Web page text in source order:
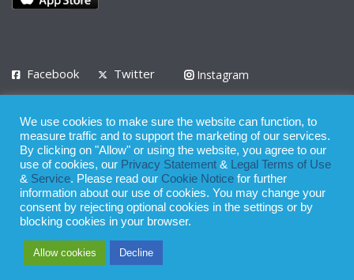
Facebook Twitter
Instagram
Privacy Policy Terms of Use Terms of Service
© 2008 - 2026
Whilst all reasonable care has been taken in the preparation of this
publication, the owner of Expatinfodesk.com does not accept any
refraining from action as a result of relying upon its contents.
We use cookies to make sure the website can function, to
measure traffic and to support the marketing of our services.
By clicking on "Allow" or using the website, you agree to our
use of cookies, our Privacy Statement &
Legal Terms of Use
& Service. Please read our Cookie Notice for further
information about our use of cookies. You may change your
consent by rejecting optional cookies in the settings or by
blocking cookies in your browser.
Allow cookies Decline